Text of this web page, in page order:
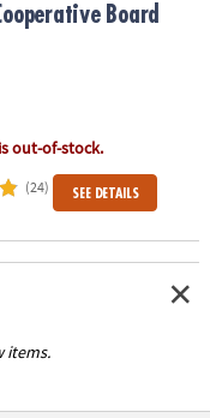
Board
out-of-stock.
(24) SEE DETAILS
items.